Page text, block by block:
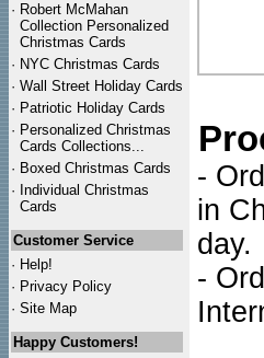
· Robert McMahan
Collection Personalized
Christmas Cards
· NYC Christmas Cards
· Wall Street Holiday Cards
· Patriotic Holiday Cards
· Personalized Christmas
Cards Collections...
· Boxed Christmas Cards
· Individual Christmas
Cards
Customer Service
· Help!
· Privacy Policy
· Site Map
Happy Customers!
-
in
day.
-